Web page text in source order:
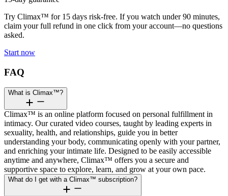
Try Climax™ for 15 days risk-free. If you watch under 90 minutes,
claim your full refund in one click from your account—no questions
asked.
Start now
FAQ
What is Climax™?
Climax™ is an online platform focused on personal fulfillment in
intimacy. Our curated video courses, taught by leading experts in
sexuality, health, and relationships, guide you in better
understanding your body, communicating openly with your partner,
and enriching your intimate life. Designed to be easily accessible
anytime and anywhere, Climax™ offers you a secure and
supportive space to explore, learn, and grow at your own pace.
What do I get with a Climax™ subscription?